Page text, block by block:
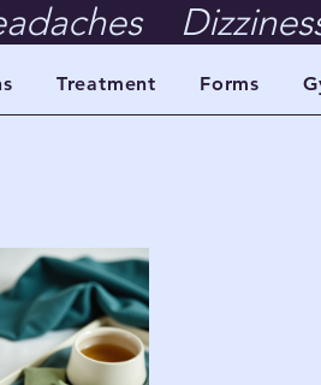
Treatment Forms